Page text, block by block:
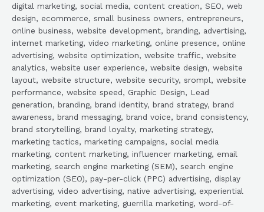
digital marketing, social media, content creation, SEO, web
design, ecommerce, small business owners, entrepreneurs,
online business, website development, branding, advertising,
internet marketing, video marketing, online presence, online
advertising, website optimization, website traffic, website
analytics, website user experience, website design, website
layout, website structure, website security, srompl, website
performance, website speed, Graphic Design, Lead
generation, branding, brand identity, brand strategy, brand
awareness, brand messaging, brand voice, brand consistency,
brand storytelling, brand loyalty, marketing strategy,
marketing tactics, marketing campaigns, social media
marketing, content marketing, influencer marketing, email
marketing, search engine marketing (SEM), search engine
optimization (SEO), pay-per-click (PPC) advertising, display
advertising, video advertising, native advertising, experiential
marketing, event marketing, guerrilla marketing, word-of-